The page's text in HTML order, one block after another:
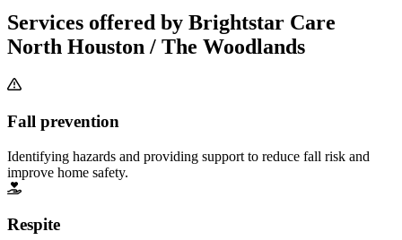
Services offered by Brightstar Care
North Houston / The Woodlands
Fall prevention
Identifying hazards and providing support to reduce fall risk and
improve home safety.
Respite